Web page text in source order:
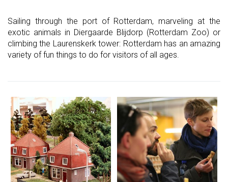
Sailing through the port of Rotterdam, marveling at the
exotic animals in Diergaarde Blijdorp (Rotterdam Zoo) or
climbing the Laurenskerk tower: Rotterdam has an amazing
variety of fun things to do for visitors of all ages.